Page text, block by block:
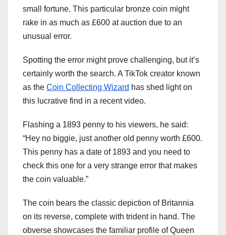
small fortune. This particular bronze coin might
rake in as much as £600 at auction due to an
unusual error.
Spotting the error might prove challenging, but it’s
certainly worth the search. A TikTok creator known
as the Coin Collecting Wizard has shed light on
this lucrative find in a recent video.
Flashing a 1893 penny to his viewers, he said:
“Hey no biggie, just another old penny worth £600.
This penny has a date of 1893 and you need to
check this one for a very strange error that makes
the coin valuable.”
The coin bears the classic depiction of Britannia
on its reverse, complete with trident in hand. The
obverse showcases the familiar profile of Queen